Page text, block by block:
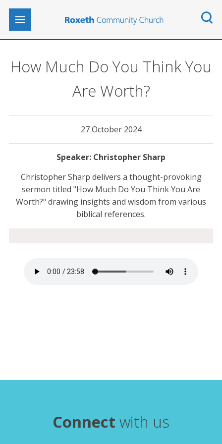
How Much Do You Think You
Are Worth?
27 October 2024
Christopher Sharp
Christopher Sharp delivers a thought-provoking
sermon titled "How Much Do You Think You Are
Worth?" drawing insights and wisdom from various
biblical references.
Connect with us